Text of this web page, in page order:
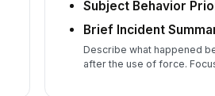
Subject Behavior
Brief Incident
Describe what happened
after the use of force.